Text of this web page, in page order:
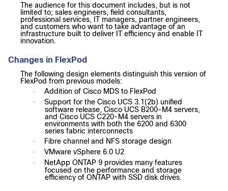
The audience for this document includes, but is not
limited to; sales engineers, field consultants,
professional services, IT managers, partner engineers,
and customers who want to take advantage of an
infrastructure built to deliver IT efficiency and enable IT
innovation.
Changes in FlexPod
The following design elements distinguish this version of
FlexPod from previous models:
· Addition of Cisco MDS to FlexPod
·
Support for the Cisco UCS 3.1(2b) unified
software release, Cisco UCS B200-M4 servers,
and Cisco UCS C220-M4 servers in
environments with both the 6200 and 6300
series fabric interconnects
· Fibre channel and NFS storage design
· VMware vSphere 6.0 U2
·
NetApp ONTAP 9 provides many features
focused on the performance and storage
efficiency of ONTAP with SSD disk drives.